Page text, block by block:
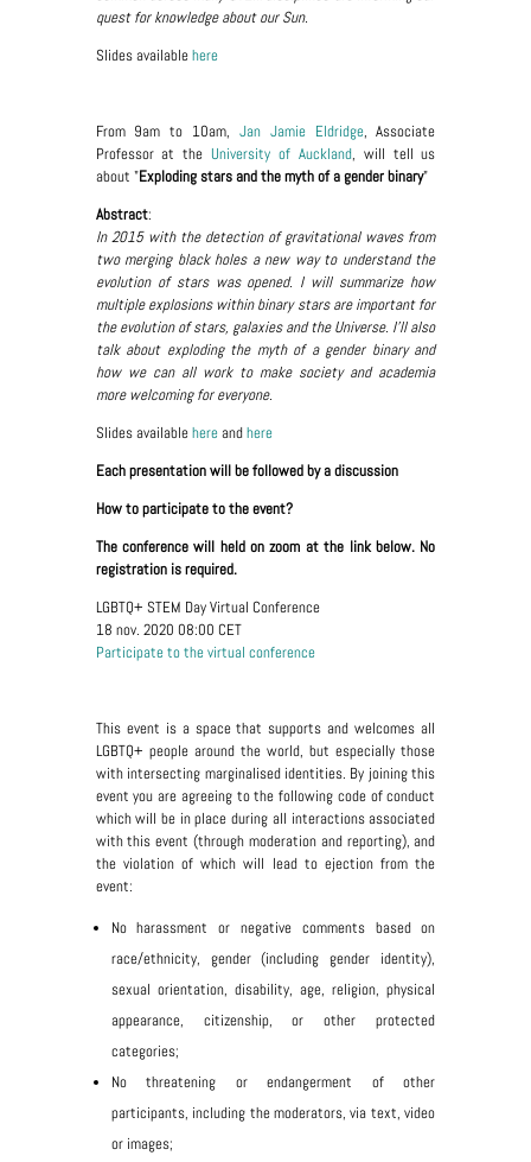
quest for knowledge about our Sun.
Slides availablehere
From 9am to 10am, Jan Jamie Eldridge, Associate
Professor at theUniversity of Auckland, will tell us
about "Exploding stars and the myth of a gender binary"
Abstract:
In 2015 with the detection of gravitational waves from
two merging black holes a new way to understand the
evolution of stars was opened. I will summarize how
multiple explosions within binary stars are important for
the evolution of stars, galaxies and the Universe. I'll also
talk about exploding the myth of a gender binary and
how we can all work to make society and academia
more welcoming for everyone.
Slides availablehereandhere
Each presentation will be followed by a discussion
How to participate to the event?
The conference will held on zoom at the link below. No
registration is required.
LGBTQ+ STEM Day Virtual Conference
18 nov. 2020 08:00 CET
Participate to the virtual conference
This event is a space that supports and welcomes all
LGBTQ+ people around the world, but especially those
with intersecting marginalised identities. By joining this
event you are agreeing to the following code of conduct
which will be in place during all interactions associated
with this event (through moderation and reporting), and
the violation of which will lead to ejection from the
event:
No harassment or negative comments based on
race/ethnicity, gender (including gender identity),
sexual orientation, disability, age, religion, physical
appearance, citizenship, or other protected
categories;
No threatening or endangerment of other
participants, including the moderators, via text, video
or images;